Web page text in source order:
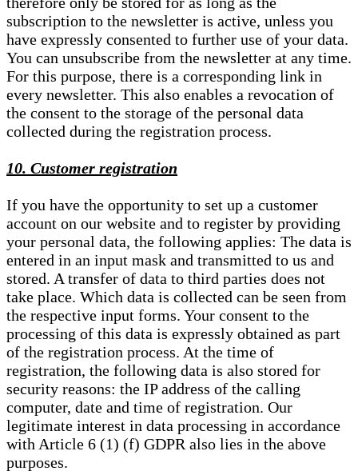
subscription to the newsletter is active, unless you
have expressly consented to further use of your data.
You can unsubscribe from the newsletter at any time.
For this purpose, there is a corresponding link in
every newsletter. This also enables a revocation of
the consent to the storage of the personal data
collected during the registration process.
10. Customer registration
If you have the opportunity to set up a customer
account on our website and to register by providing
your personal data, the following applies: The data is
entered in an input mask and transmitted to us and
stored. A transfer of data to third parties does not
take place. Which data is collected can be seen from
the respective input forms. Your consent to the
processing of this data is expressly obtained as part
of the registration process. At the time of
registration, the following data is also stored for
security reasons: the IP address of the calling
computer, date and time of registration. Our
legitimate interest in data processing in accordance
with Article 6 (1) (f) GDPR also lies in the above
purposes.